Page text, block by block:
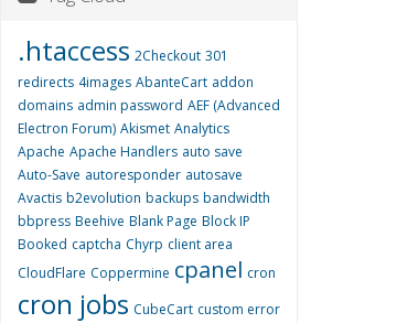
.htaccess 2Checkout 301
redirects 4images AbanteCart addon
domains admin password AEF (Advanced
Electron Forum) Akismet Analytics
Apache Apache Handlers auto save
Auto-Save autoresponder autosave
Avactis b2evolution backups bandwidth
bbpress Beehive Blank Page Block IP
Booked captcha Chyrp client area
CloudFlare Coppermine cpanel cron
cron jobs CubeCart custom error